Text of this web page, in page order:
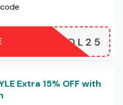
COOL25
Extra 15% OFF with